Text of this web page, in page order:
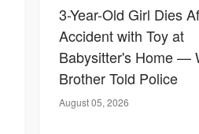
3-Year-Old Girl Dies
Accident with Toy at
Babysitter's Home —
Brother Told Police
August 05, 2026